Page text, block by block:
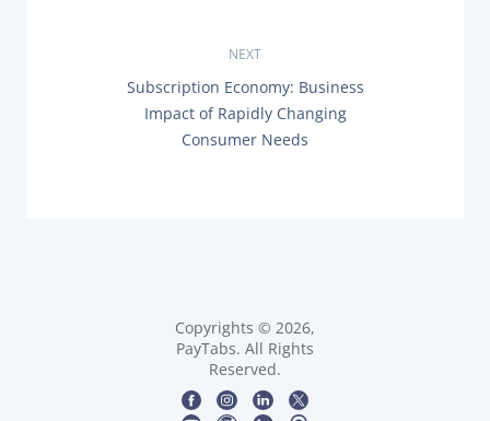
NEXT
Subscription Economy: Business
Impact of Rapidly Changing
Consumer Needs
Copyrights © 2026,
PayTabs. All Rights
Reserved.